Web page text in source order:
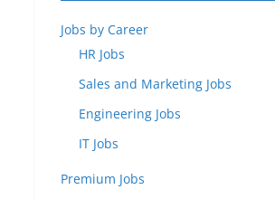
Jobs by Career
HR Jobs
Sales and Marketing Jobs
Engineering Jobs
IT Jobs
Premium Jobs